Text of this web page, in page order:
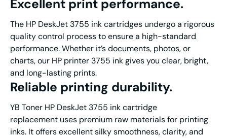
Excellent print performance.
The HP DeskJet 3755 ink cartridges undergo a rigorous
quality control process to ensure a high-standard
performance. Whether it’s documents, photos, or
charts, our HP printer 3755 ink gives you clear, bright,
and long-lasting prints.
Reliable printing durability.
YB Toner HP DeskJet 3755 ink cartridge
replacement uses premium raw materials for printing
inks. It offers excellent silky smoothness, clarity, and